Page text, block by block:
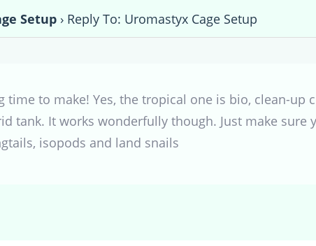
Setup › Reply To: Uromastyx Cage Setup
time to make! Yes, the tropical one is bio, clean-
tank. It works wonderfully though. Just make
isopods and land snails